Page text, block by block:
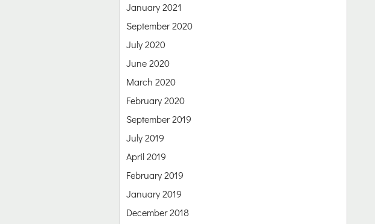
January 2021
September 2020
July 2020
June 2020
March 2020
February 2020
September 2019
July 2019
April 2019
February 2019
January 2019
December 2018